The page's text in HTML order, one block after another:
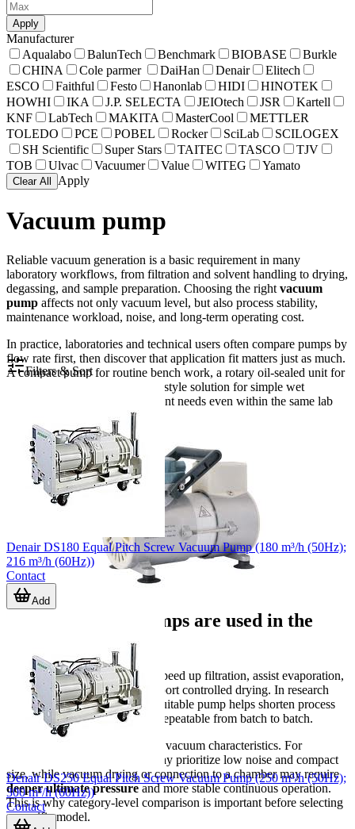
Apply
Manufacturer
Aqualabo
BalunTech Benchmark BIOBASE
Burkle
CHINA
Cole parmer DaiHan Denair
Elitech
ESCO
Faithful Festo Hanonlab HIDI
HINOTEK
HOWHI
IKA J.P. SELECTA JEIOtech JSR
Kartell
KNF
LabTech MAKITA MasterCool
METTLER
TOLEDO
PCE POBEL Rocker SciLab
SCILOGEX
SH Scientific
Super Stars TAITEC TASCO
TJV
TOB
Ulvac Vacuumer Value WITEG Yamato
Clear All Apply
Vacuum pump
Reliable vacuum generation is a basic requirement in many
laboratory workflows, from filtration and solvent handling to drying,
degassing, and sample preparation. Choosing the right vacuum
pump affects not only vacuum level, but also process stability,
maintenance workload, noise, and long-term operating cost.
In practice, laboratories and technical users often compare pumps by
flow rate first, then discover that application fit matters just as much.
A compact pump for routine bench work, a rotary oil-sealed unit for
deeper vacuum, or an aspirator-style solution for simple wet
processes can serve very different needs even within the same lab
Where vacuum pumps are used in the
Vacuum is commonly used to speed up filtration, assist evaporation,
remove trapped gases, and support controlled drying. In research
and quality-control settings, a suitable pump helps shorten process
time while keeping conditions repeatable from batch to batch.
Different tasks require different vacuum characteristics. For
example, light-duty filtration may prioritize low noise and compact
size, while vacuum drying or connection to a chamber may require
deeper ultimate pressureand more stable continuous operation.
This is why category-level comparison is important before selecting
a specific model.
Filters & Sort
Denair DS180 Equal Pitch Screw Vacuum Pump (180 m³/h (50Hz);
216 m³/h (60Hz))
Contact
Add
Denair DS250 Equal Pitch Screw Vacuum Pump (250 m³/h (50Hz);
300 m³/h (60Hz))
Contact